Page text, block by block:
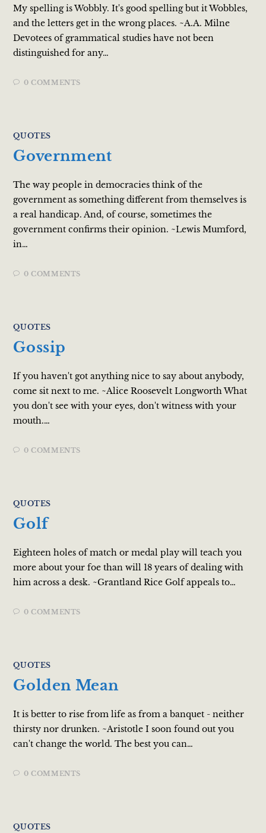
My spelling is Wobbly. It's good spelling but it Wobbles,
and the letters get in the wrong places. ~A.A. Milne
Devotees of grammatical studies have not been
distinguished for any…
0 COMMENTS
QUOTES
Government
The way people in democracies think of the
government as something different from themselves is
a real handicap. And, of course, sometimes the
government confirms their opinion. ~Lewis Mumford,
in…
0 COMMENTS
QUOTES
Gossip
If you haven't got anything nice to say about anybody,
come sit next to me. ~Alice Roosevelt Longworth What
you don't see with your eyes, don't witness with your
mouth.…
0 COMMENTS
QUOTES
Golf
Eighteen holes of match or medal play will teach you
more about your foe than will 18 years of dealing with
him across a desk. ~Grantland Rice Golf appeals to…
0 COMMENTS
QUOTES
Golden Mean
It is better to rise from life as from a banquet - neither
thirsty nor drunken. ~Aristotle I soon found out you
can't change the world. The best you can…
0 COMMENTS
QUOTES